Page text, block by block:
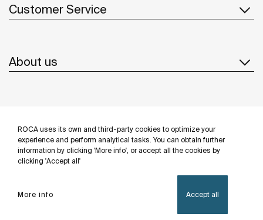
ROCA uses its own and third-party cookies to optimize your
experience and perform analytical tasks. You can obtain further
information by clicking 'More info', or accept all the cookies by
clicking 'Accept all'
More info Accept all
Customer Service
About us
Follow us